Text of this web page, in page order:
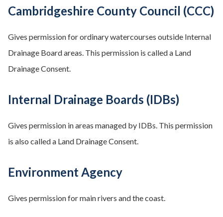
Cambridgeshire County Council (CCC)
Gives permission for ordinary watercourses outside Internal
Drainage Board areas. This permission is called a Land
Drainage Consent.
Internal Drainage Boards (IDBs)
Gives permission in areas managed by IDBs. This permission
is also called a Land Drainage Consent.
Environment Agency
Gives permission for main rivers and the coast.